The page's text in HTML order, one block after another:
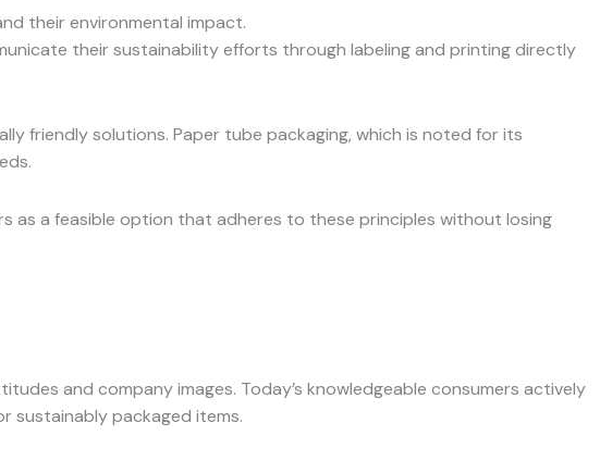
their environmental impact.
their sustainability efforts through labeling and printing directly
friendly solutions. Paper tube packaging, which is noted for its
as a feasible option that adheres to these principles without losing
and company images. Today’s knowledgeable consumers actively
sustainably packaged items.